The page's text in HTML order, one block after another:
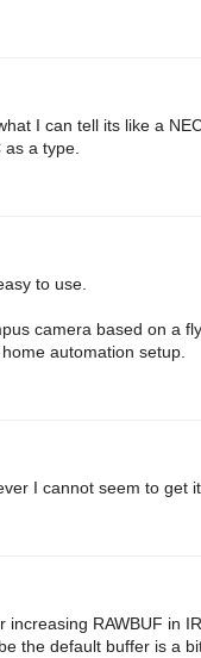
I can tell its like a
a type.
to use.
camera based on a
automation setup.
I cannot seem to
increasing RAWBUF in
the default buffer is a